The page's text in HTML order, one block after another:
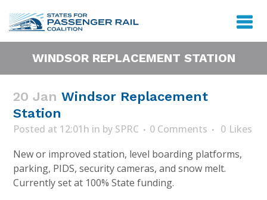
WINDSOR REPLACEMENT STATION
20 Jan Windsor Replacement
Station
Posted at 12:01h in by SPRC 0 Comments 0 Likes
New or improved station, level boarding platforms,
parking, PIDS, security cameras, and snow melt.
Currently set at 100% State funding.